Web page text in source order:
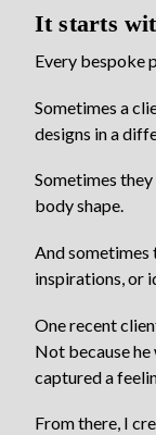
It starts
Every bespoke
Sometimes a
designs in a
Sometimes
body shape.
And sometimes
inspirations, or
One recent
Not because
captured a
From there, I